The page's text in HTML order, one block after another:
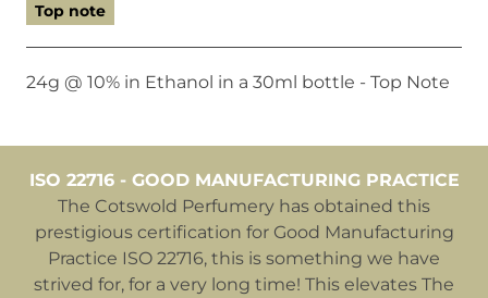
Top note
24g @ 10% in Ethanol in a 30ml bottle - Top Note
ISO 22716 - GOOD MANUFACTURING PRACTICE
The Cotswold Perfumery has obtained this
prestigious certification for Good Manufacturing
Practice ISO 22716, this is something we have
strived for, for a very long time! This elevates The